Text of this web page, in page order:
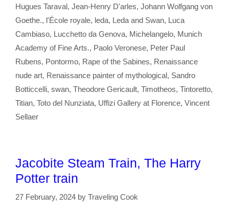
Hugues Taraval, Jean-Henry D'arles, Johann Wolfgang von
Goethe., l'École royale, leda, Leda and Swan, Luca
Cambiaso, Lucchetto da Genova, Michelangelo, Munich
Academy of Fine Arts., Paolo Veronese, Peter Paul
Rubens, Pontormo, Rape of the Sabines, Renaissance
nude art, Renaissance painter of mythological, Sandro
Botticcelli, swan, Theodore Gericault, Timotheos, Tintoretto,
Titian, Toto del Nunziata, Uffizi Gallery at Florence, Vincent
Sellaer
Jacobite Steam Train, The Harry
Potter train
27 February, 2024 by Traveling Cook